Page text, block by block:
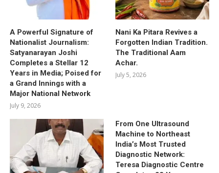
A Powerful Signature of
Nationalist Journalism:
Satyanarayan Joshi
Completes a Stellar 12
Years in Media; Poised for
a Grand Innings with a
Major National Network
July 9, 2026
Nani Ka Pitara Revives a
Forgotten Indian Tradition.
The Traditional Aam
Achar.
July 5, 2026
From One Ultrasound
Machine to Northeast
India’s Most Trusted
Diagnostic Network:
Teresa Diagnostic Centre